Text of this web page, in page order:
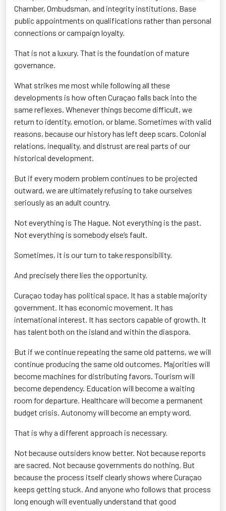
Chamber, Ombudsman, and integrity institutions. Base
public appointments on qualifications rather than personal
connections or campaign loyalty.
That is not a luxury. That is the foundation of mature
governance.
What strikes me most while following all these
developments is how often Curaçao falls back into the
same reflexes. Whenever things become difficult, we
return to identity, emotion, or blame. Sometimes with valid
reasons, because our history has left deep scars. Colonial
relations, inequality, and distrust are real parts of our
historical development.
But if every modern problem continues to be projected
outward, we are ultimately refusing to take ourselves
seriously as an adult country.
Not everything is The Hague. Not everything is the past.
Not everything is somebody else’s fault.
Sometimes, it is our turn to take responsibility.
And precisely there lies the opportunity.
Curaçao today has political space. It has a stable majority
government. It has economic movement. It has
international interest. It has sectors capable of growth. It
has talent both on the island and within the diaspora.
But if we continue repeating the same old patterns, we will
continue producing the same old outcomes. Majorities will
become machines for distributing favors. Tourism will
become dependency. Education will become a waiting
room for departure. Healthcare will become a permanent
budget crisis. Autonomy will become an empty word.
That is why a different approach is necessary.
Not because outsiders know better. Not because reports
are sacred. Not because governments do nothing. But
because the process itself clearly shows where Curaçao
keeps getting stuck. And anyone who follows that process
long enough will eventually understand that good